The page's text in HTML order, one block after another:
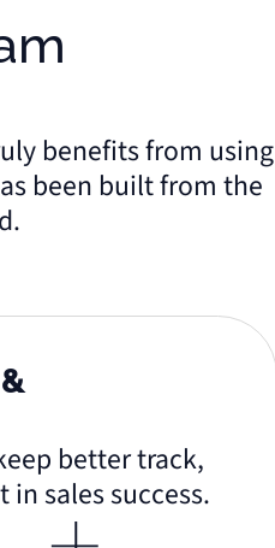
benefits from using
been built from the
better track,
sales success.